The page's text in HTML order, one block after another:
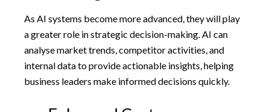
As AI systems become more advanced, they will play
a greater role in strategic decision-making. AI can
analyse market trends, competitor activities, and
internal data to provide actionable insights, helping
business leaders make informed decisions quickly.